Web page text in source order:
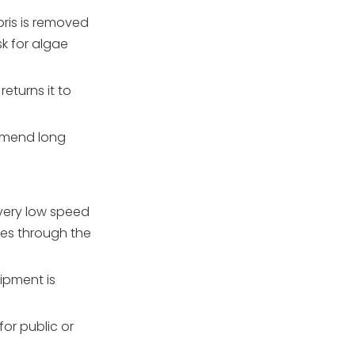
is removed
for algae
it to
long
low speed
through the
is
public or